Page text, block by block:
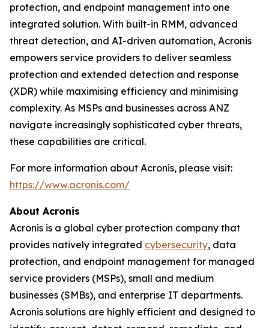
protection, and endpoint management into one
integrated solution. With built-in RMM, advanced
threat detection, and AI-driven automation, Acronis
empowers service providers to deliver seamless
protection and extended detection and response
(XDR) while maximising efficiency and minimising
complexity. As MSPs and businesses across ANZ
navigate increasingly sophisticated cyber threats,
these capabilities are critical.
For more information about Acronis, please visit:
https://www.acronis.com/
About Acronis
Acronis is a global cyber protection company that
provides natively integrated cybersecurity, data
protection, and endpoint management for managed
service providers (MSPs), small and medium
businesses (SMBs), and enterprise IT departments.
Acronis solutions are highly efficient and designed to